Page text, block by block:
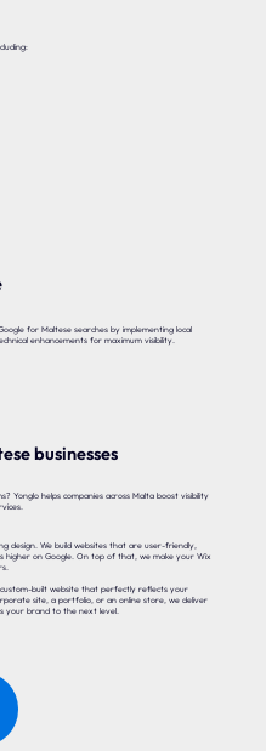
for Maltese searches by implementing local
enhancements for maximum visibility.
businesses
Yonglo helps companies across Malta boost visibility
design. We build websites that are user-friendly,
higher on Google. On top of that, we make your Wix
built website that perfectly reflects your
site, a portfolio, or an online store, we deliver
your brand to the next level.